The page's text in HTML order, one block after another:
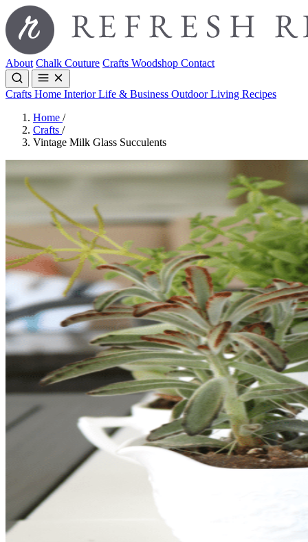
About Chalk Couture Crafts Woodshop Contact
Crafts Home InteriorLife & Business Outdoor Living Recipes
Home /
Crafts /
Vintage Milk Glass Succulents